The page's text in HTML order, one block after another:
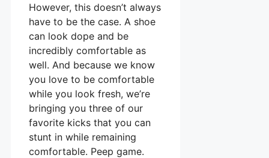
However, this doesn’t always
have to be the case. A shoe
can look dope and be
incredibly comfortable as
well. And because we know
you love to be comfortable
while you look fresh, we’re
bringing you three of our
favorite kicks that you can
stunt in while remaining
comfortable. Peep game.